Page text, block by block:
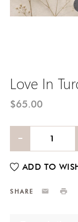
Love In
$65.00
SHARE EmailPrint